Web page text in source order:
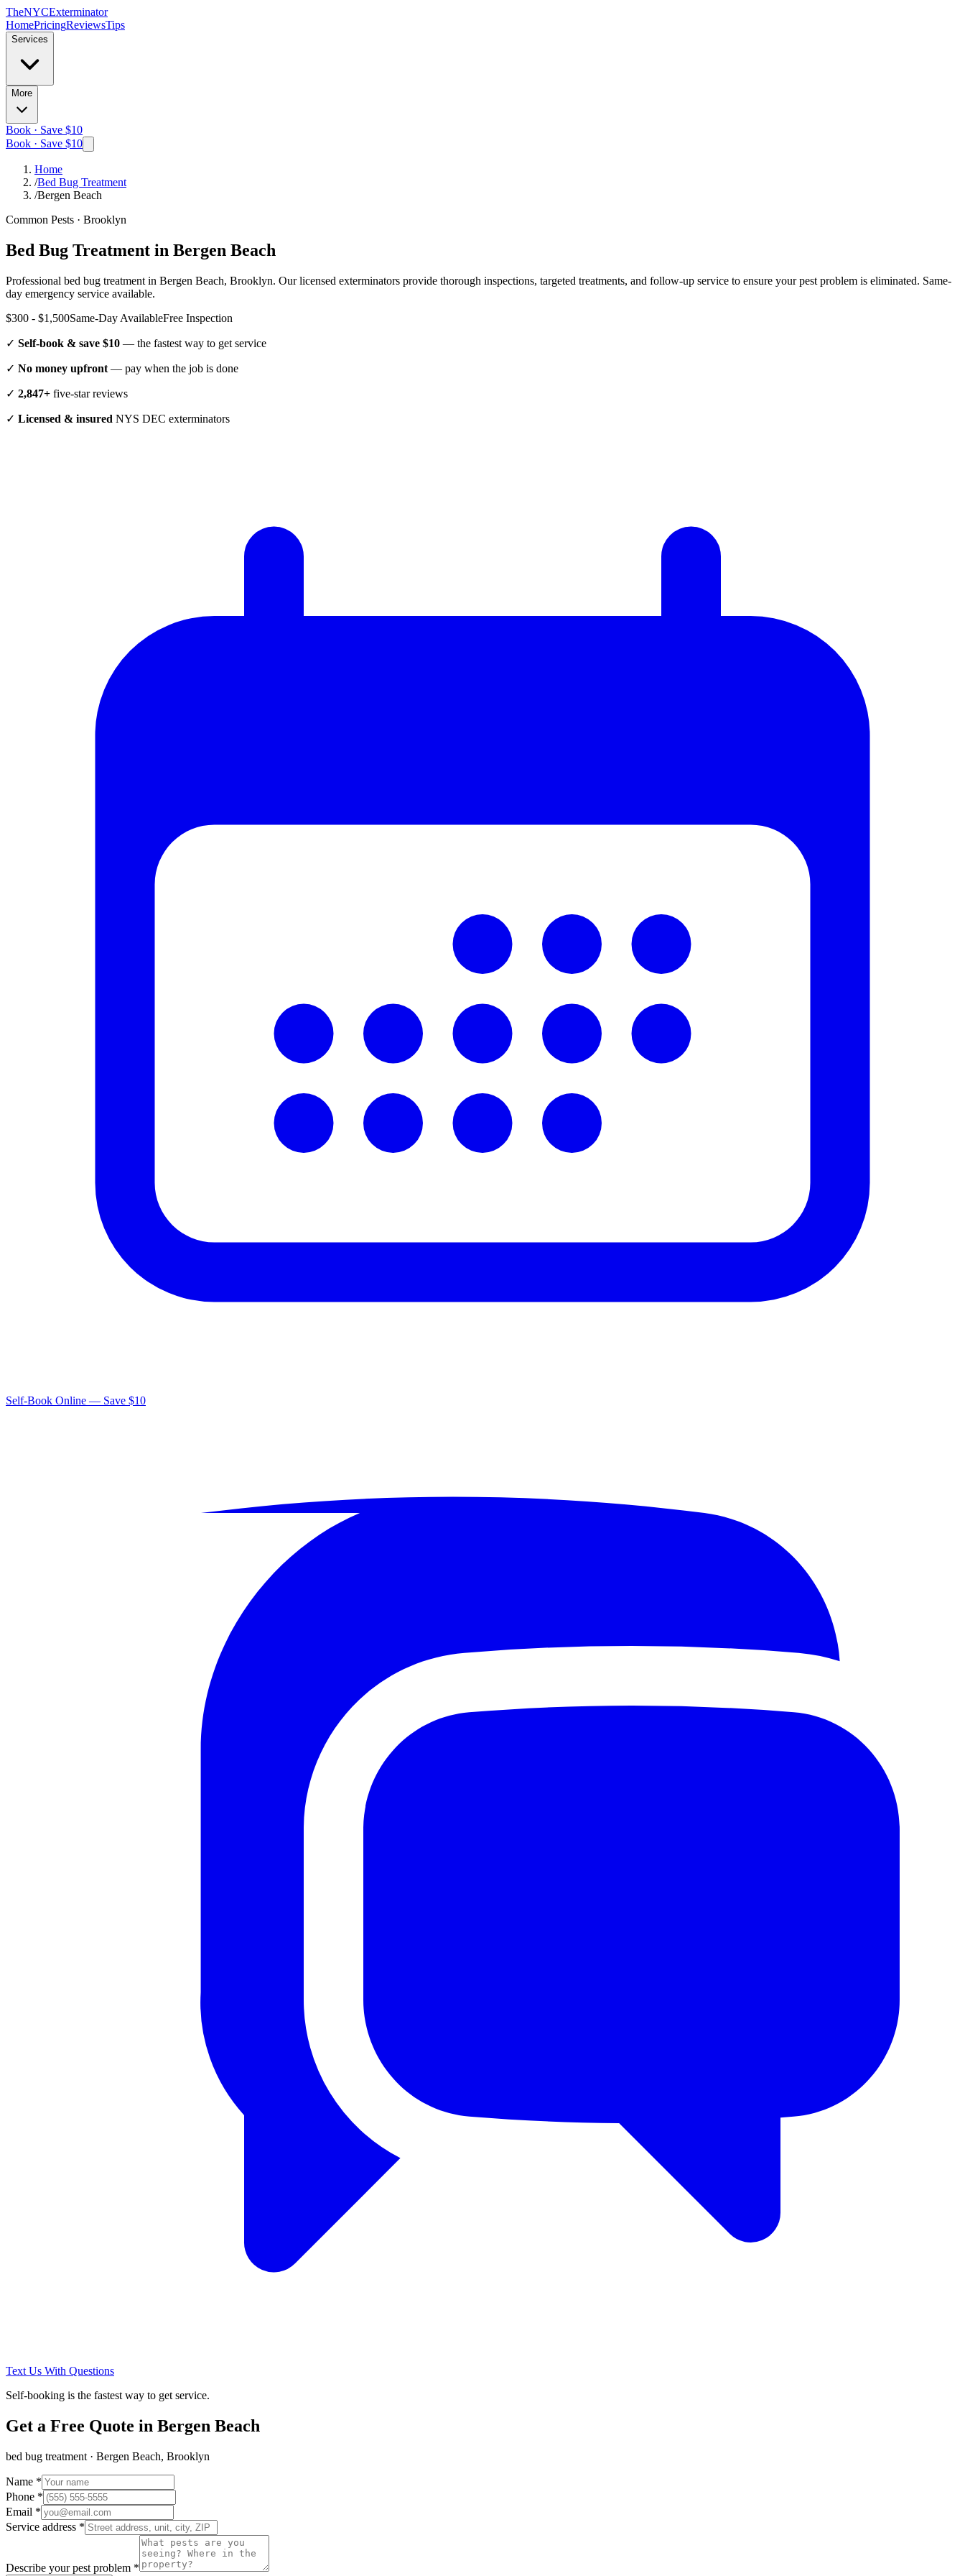
TheNYCExterminator
HomePricingReviewsTips
Services
More
Book · Save $10
Book · Save $10
Home
/Bed Bug Treatment
/Bergen Beach
Common Pests · Brooklyn
Bed Bug Treatment in Bergen Beach
Professional bed bug treatment in Bergen Beach, Brooklyn. Our licensed exterminators provide thorough inspections, targeted treatments, and follow-up service to ensure your pest problem is eliminated. Same-
day emergency service available.
$300 - $1,500Same-Day AvailableFree Inspection
✓ Self-book & save $10 — the fastest way to get service
✓ No money upfront — pay when the job is done
✓ 2,847+ five-star reviews
✓ Licensed & insured NYS DEC exterminators
Self-Book Online — Save $10
Text Us With Questions
Self-booking is the fastest way to get service.
Get a Free Quote in Bergen Beach
bed bug treatment · Bergen Beach, Brooklyn
Name *
Phone *
Email *
Service address *
Describe your pest problem *